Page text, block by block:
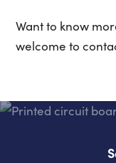
Want to know
welcome to